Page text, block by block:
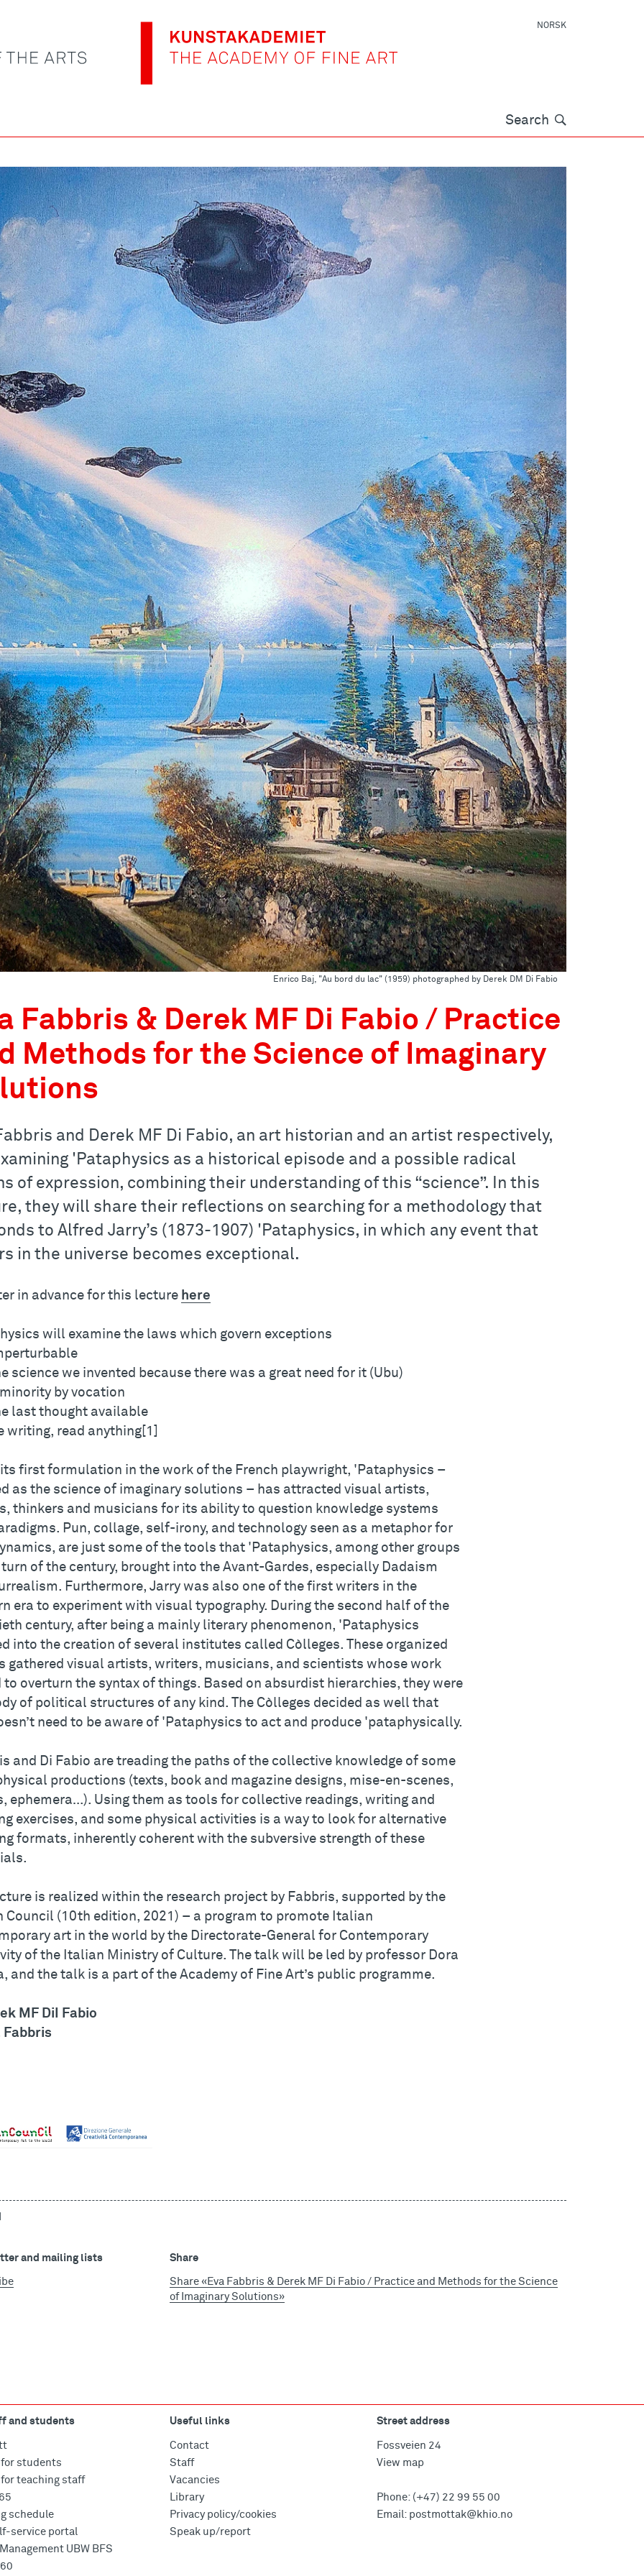
NORSK
Search Søk
Enrico Baj, "Au bord du lac" (1959) photographed by Derek DM Di Fabio
Fabbris & Derek MF Di Fabio / Practice
Methods for the Science of Imaginary
and Derek MF Di Fabio, an art historian and an artist respectively,
'Pataphysics as a historical episode and a possible radical
of expression, combining their understanding of this “science”. In this
they will share their reflections on searching for a methodology that
to Alfred Jarry’s (1873-1907) 'Pataphysics, in which any event that
in the universe becomes exceptional.
in advance for this lecture here
will examine the laws which govern exceptions
science we invented because there was a great need for it (Ubu)
by vocation
last thought available
writing, read anything[1]
first formulation in the work of the French playwright, 'Pataphysics –
as the science of imaginary solutions – has attracted visual artists,
thinkers and musicians for its ability to question knowledge systems
Pun, collage, self-irony, and technology seen as a metaphor for
are just some of the tools that 'Pataphysics, among other groups
of the century, brought into the Avant-Gardes, especially Dadaism
Furthermore, Jarry was also one of the first writers in the
era to experiment with visual typography. During the second half of the
century, after being a mainly literary phenomenon, 'Pataphysics
into the creation of several institutes called Còlleges. These organized
gathered visual artists, writers, musicians, and scientists whose work
to overturn the syntax of things. Based on absurdist hierarchies, they were
of political structures of any kind. The Còlleges decided as well that
need to be aware of 'Pataphysics to act and produce 'pataphysically.
and Di Fabio are treading the paths of the collective knowledge of some
productions (texts, book and magazine designs, mise-en-scenes,
ephemera…). Using them as tools for collective readings, writing and
exercises, and some physical activities is a way to look for alternative
formats, inherently coherent with the subversive strength of these
is realized within the research project by Fabbris, supported by the
Council (10th edition, 2021) – a program to promote Italian
art in the world by the Directorate-General for Contemporary
of the Italian Ministry of Culture. The talk will be led by professor Dora
and the talk is a part of the Academy of Fine Art’s public programme.
MF DiI Fabio
Fabbris
and mailing lists Share
Share «Eva Fabbris & Derek MF Di Fabio / Practice and Methods for the Science
of Imaginary Solutions»
and students
for students
for teaching staff
schedule
service portal
UBW BFS
Useful links
Contact
Staff
Vacancies
Library
Privacy policy/cookies
Speak up/report
Street address
Fossveien 24
View map
Phone: (+47) 22 99 55 00
Email: postmottak@khio.no